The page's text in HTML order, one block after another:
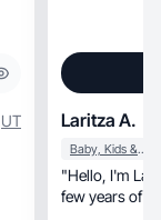
UT Laritza A.
Baby, Kids & Maternity
"Hello, I'm Laritza, a passionate salesman with a
few years of